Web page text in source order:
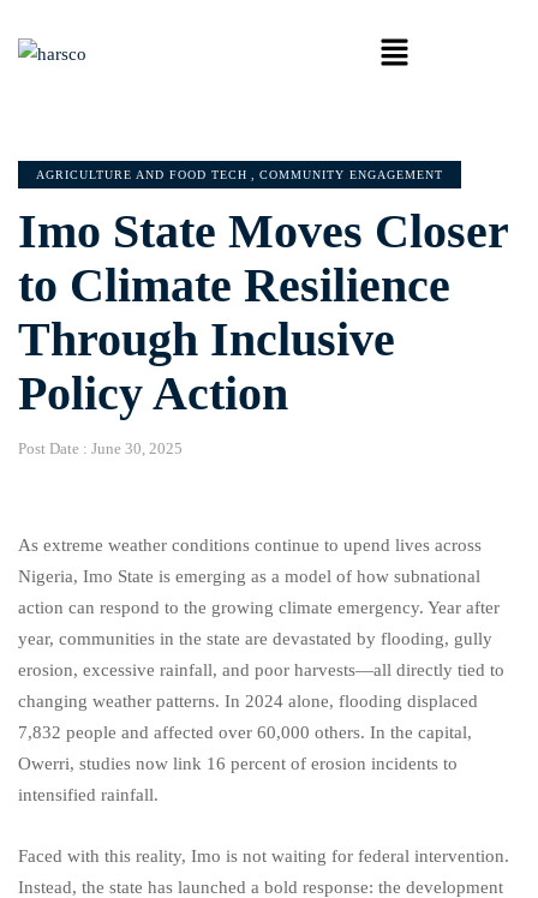
AGRICULTURE AND FOOD TECH , COMMUNITY ENGAGEMENT
Imo State Moves Closer
to Climate Resilience
Through Inclusive
Policy Action
Post Date : June 30, 2025
As extreme weather conditions continue to upend lives across
Nigeria, Imo State is emerging as a model of how subnational
action can respond to the growing climate emergency. Year after
year, communities in the state are devastated by flooding, gully
erosion, excessive rainfall, and poor harvests—all directly tied to
changing weather patterns. In 2024 alone, flooding displaced
7,832 people and affected over 60,000 others. In the capital,
Owerri, studies now link 16 percent of erosion incidents to
intensified rainfall.
Faced with this reality, Imo is not waiting for federal intervention.
Instead, the state has launched a bold response: the development